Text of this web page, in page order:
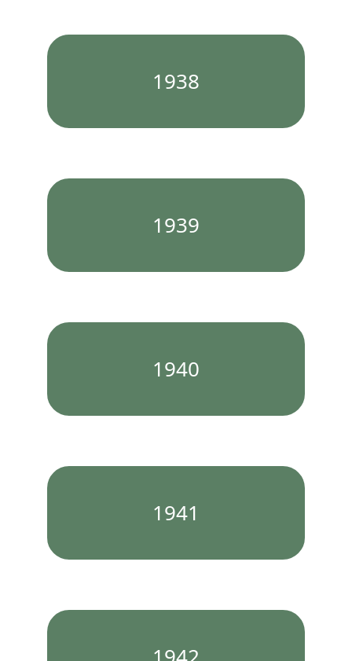
1938
1939
1940
1941